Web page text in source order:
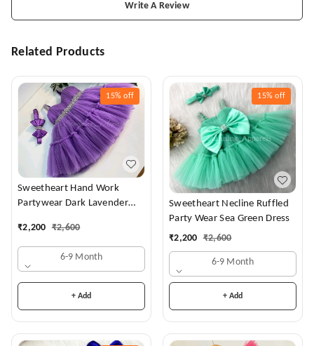
Write A Review
Related Products
15% off
Sweetheart Hand Work
Partywear Dark Lavender
₹2,200 ₹2,600
6-9 Month
+ Add
15% off
Sweetheart Necline Ruffled
Party Wear Sea Green Dress
₹2,200 ₹2,600
6-9 Month
+ Add